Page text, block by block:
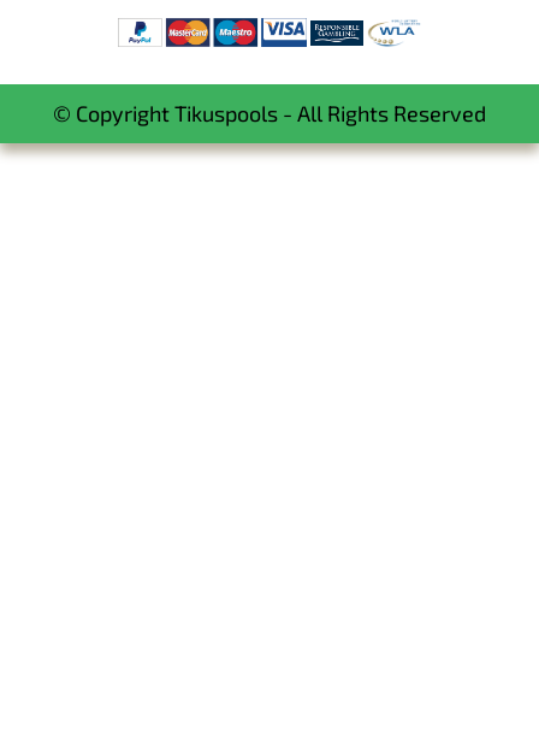
© Copyright Tikuspools - All Rights Reserved